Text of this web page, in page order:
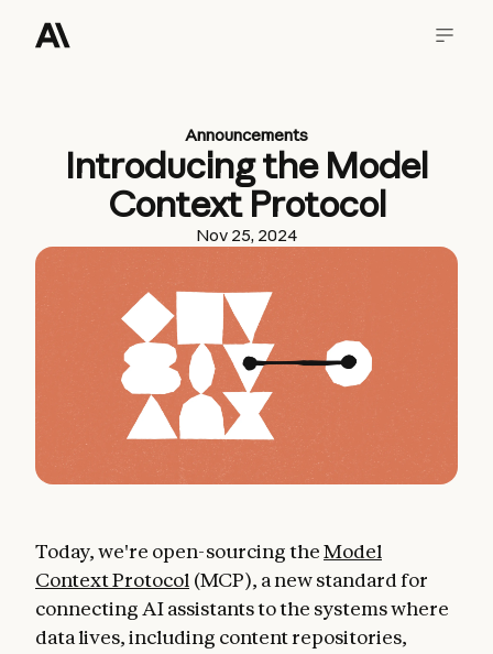
Announcements
Introducing the Model
Context Protocol
Nov 25, 2024
Today, we're open-sourcing theModel
Context Protocol (MCP), a new standard for
connecting AI assistants to the systems where
data lives, including content repositories,